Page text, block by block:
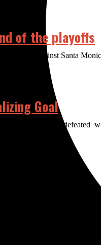
of the playoffs
the game against Santa
Goal
keep the Dons
men struggled to find